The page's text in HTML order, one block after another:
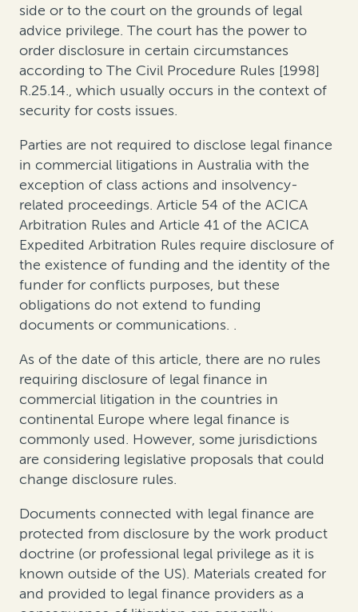
side or to the court on the grounds of legal
advice privilege. The court has the power to
order disclosure in certain circumstances
according to The Civil Procedure Rules [1998]
R.25.14., which usually occurs in the context of
security for costs issues.
Parties are not required to disclose legal finance
in commercial litigations in Australia with the
exception of class actions and insolvency-
related proceedings. Article 54 of the ACICA
Arbitration Rules and Article 41 of the ACICA
Expedited Arbitration Rules require disclosure of
the existence of funding and the identity of the
funder for conflicts purposes, but these
obligations do not extend to funding
documents or communications. .
As of the date of this article, there are no rules
requiring disclosure of legal finance in
commercial litigation in the countries in
continental Europe where legal finance is
commonly used. However, some jurisdictions
are considering legislative proposals that could
change disclosure rules.
Documents connected with legal finance are
protected from disclosure by the work product
doctrine (or professional legal privilege as it is
known outside of the US). Materials created for
and provided to legal finance providers as a